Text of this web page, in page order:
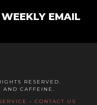
EMAIL
RESERVED.
AND CAFFEINE.
- CONTACT US